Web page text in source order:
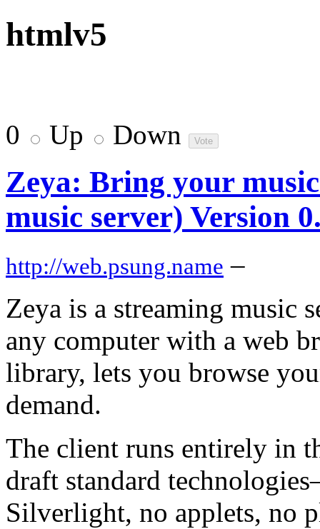
htmlv5
0 Up Down
Zeya: Bring your
music server) Version
http://web.psung.name –
Zeya is a streaming music
any computer with a web
library, lets you browse
demand.
The client runs entirely in
draft standard
Silverlight, no applets, no